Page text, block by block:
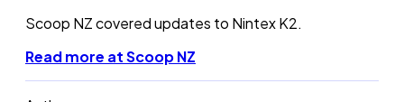
Scoop NZ covered updates to Nintex K2.
Read more at Scoop NZ